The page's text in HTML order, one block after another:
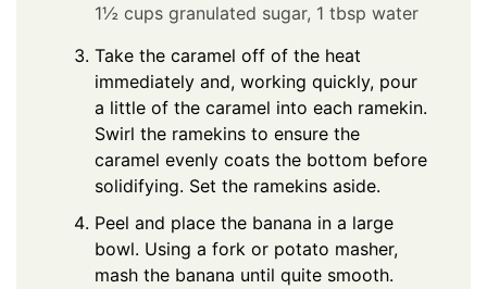
1½ cups granulated sugar, 1 tbsp water
Take the caramel off of the heat
immediately and, working quickly, pour
a little of the caramel into each ramekin.
Swirl the ramekins to ensure the
caramel evenly coats the bottom before
solidifying. Set the ramekins aside.
Peel and place the banana in a large
bowl. Using a fork or potato masher,
mash the banana until quite smooth.